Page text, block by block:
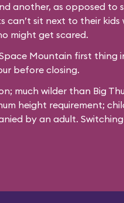
another, as opposed to
can’t sit next to their
might get scared.
Mountain first thing
before closing.
much wilder than Big
height requirement;
by an adult.